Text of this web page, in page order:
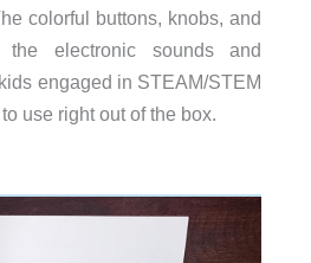
colorful buttons, knobs, and
electronic sounds and
engaged in STEAM/STEM
use right out of the box.